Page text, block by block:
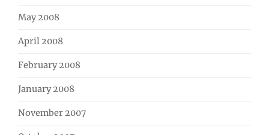
May 2008
April 2008
February 2008
January 2008
November 2007